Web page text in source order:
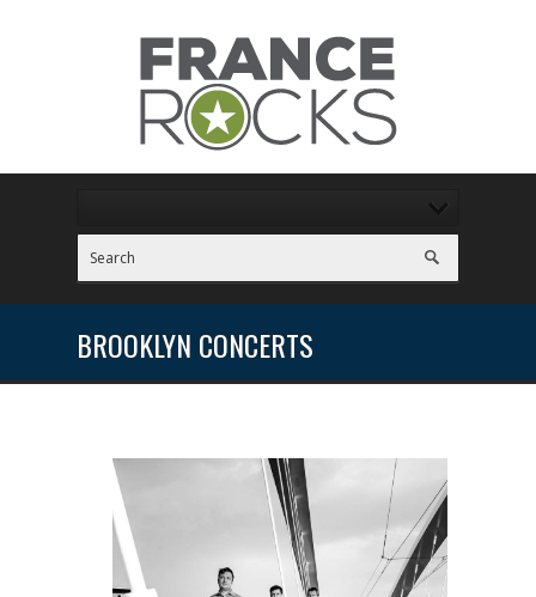
BROOKLYN CONCERTS